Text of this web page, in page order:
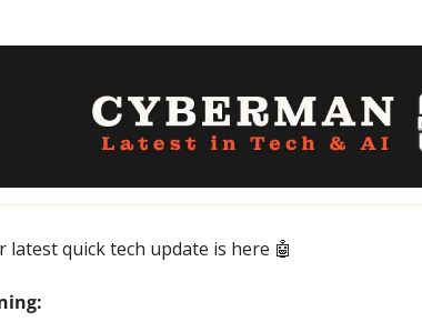
latest quick tech update is here 🤖